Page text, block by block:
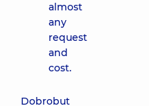
almost
any
request
and
cost.
Dobrobut